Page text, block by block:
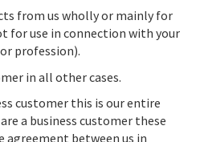
from us wholly or mainly for
for use in connection with your
profession).
in all other cases.
customer this is our entire
a business customer these
between us in